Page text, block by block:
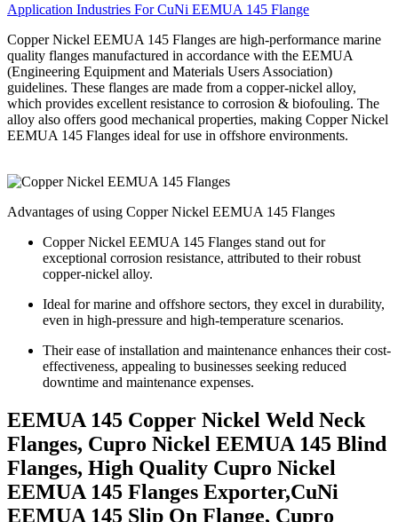
Application Industries For CuNi EEMUA 145 Flange
Copper Nickel EEMUA 145 Flanges are high-performance marine
quality flanges manufactured in accordance with the EEMUA
(Engineering Equipment and Materials Users Association)
guidelines. These flanges are made from a copper-nickel alloy,
which provides excellent resistance to corrosion & biofouling. The
alloy also offers good mechanical properties, making Copper Nickel
EEMUA 145 Flanges ideal for use in offshore environments.
Advantages of using Copper Nickel EEMUA 145 Flanges
Copper Nickel EEMUA 145 Flanges stand out for
exceptional corrosion resistance, attributed to their robust
copper-nickel alloy.
Ideal for marine and offshore sectors, they excel in durability,
even in high-pressure and high-temperature scenarios.
Their ease of installation and maintenance enhances their cost-
effectiveness, appealing to businesses seeking reduced
downtime and maintenance expenses.
EEMUA 145 Copper Nickel Weld Neck
Flanges, Cupro Nickel EEMUA 145 Blind
Flanges, High Quality Cupro Nickel
EEMUA 145 Flanges Exporter,CuNi
EEMUA 145 Slip On Flange, Cupro